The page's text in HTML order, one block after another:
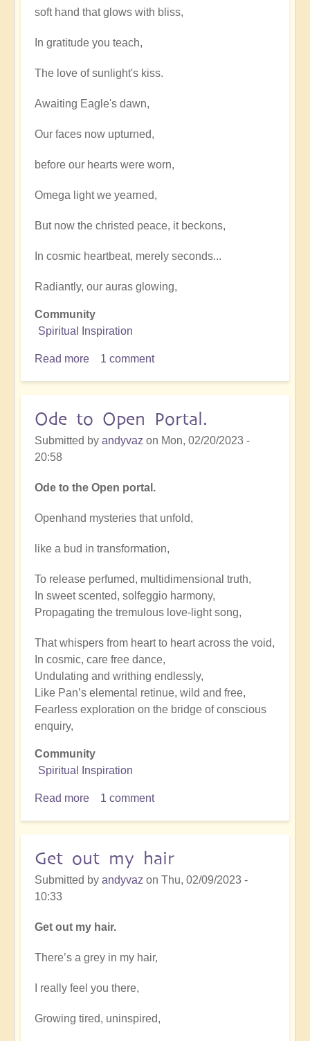
soft hand that glows with bliss,
In gratitude you teach,
The love of sunlight's kiss.
Awaiting Eagle's dawn,
Our faces now upturned,
before our hearts were worn,
Omega light we yearned,
But now the christed peace, it beckons,
In cosmic heartbeat, merely seconds...
Radiantly, our auras glowing,
Community
Spiritual Inspiration
Read more about
1 comment
Ode to Open Portal.
Submitted by andyvaz on Mon, 02/20/2023 -
20:58
Ode to the Open portal.
Openhand mysteries that unfold,
like a bud in transformation,
To release perfumed, multidimensional truth,
In sweet scented, solfeggio harmony,
Propagating the tremulous love-light song,
That whispers from heart to heart across the void,
In cosmic, care free dance,
Undulating and writhing endlessly,
Like Pan’s elemental retinue, wild and free,
Fearless exploration on the bridge of conscious
enquiry,
Community
Spiritual Inspiration
Read more about
Portal.
1 comment
Get out my hair
Submitted by andyvaz on Thu, 02/09/2023 -
10:33
Get out my hair.
There’s a grey in my hair,
I really feel you there,
Growing tired, uninspired,